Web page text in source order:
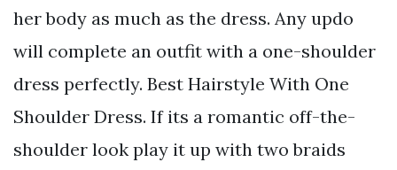
her body as much as the dress. Any updo
will complete an outfit with a one-shoulder
dress perfectly. Best Hairstyle With One
Shoulder Dress. If its a romantic off-the-
shoulder look play it up with two braids